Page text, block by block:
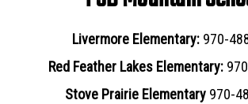
Livermore Elementary: 970-
Red Feather Lakes Elementary:
Stove Prairie Elementary 970-